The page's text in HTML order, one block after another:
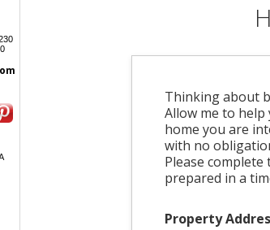
Thinking about
Allow me to
home you are
with no
Please
prepared in a
Property